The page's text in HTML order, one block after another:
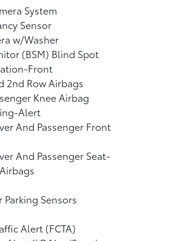
System
Sensor
w/Washer
(BSM) Blind Spot
Front
2nd Row Airbags
Knee Airbag
Alert
And Passenger Front
And Passenger Seat-
Parking Sensors
Alert (FCTA)